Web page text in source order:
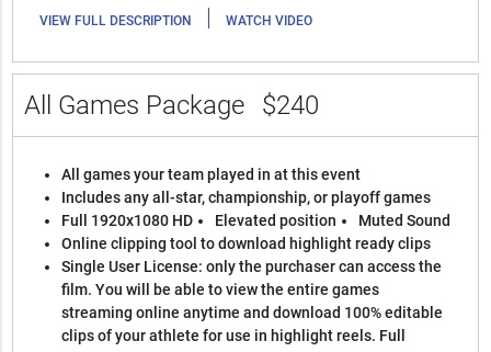
VIEW FULL DESCRIPTION | WATCH VIDEO
All Games Package $240
All games your team played in at this event
Includes any all-star, championship, or playoff games
Full 1920x1080 HD
Elevated position
Muted Sound
Online clipping tool to download highlight ready clips
Single User License: only the purchaser can access the
film. You will be able to view the entire games
streaming online anytime and download 100% editable
clips of your athlete for use in highlight reels. Full